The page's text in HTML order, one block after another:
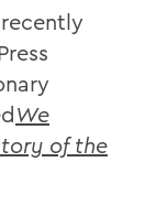
We
of the